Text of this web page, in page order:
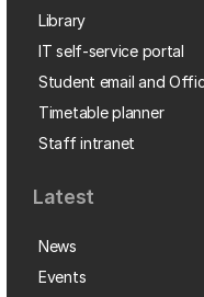
Library
IT self-service portal
Student email and
Timetable planner
Staff intranet
Latest
News
Events